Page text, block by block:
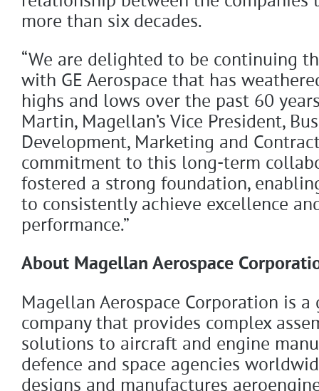
more than six decades.
“We are delighted to be continuing
with GE Aerospace that has
highs and lows over the past 60
Martin, Magellan’s Vice President,
Development, Marketing and
commitment to this long-term
fostered a strong foundation,
to consistently achieve excellence
performance.”
About Magellan Aerospace
Magellan Aerospace Corporation is a
company that provides complex
solutions to aircraft and engine
defence and space agencies
designs and manufactures